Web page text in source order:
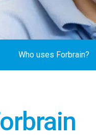
Who uses Forbrain?